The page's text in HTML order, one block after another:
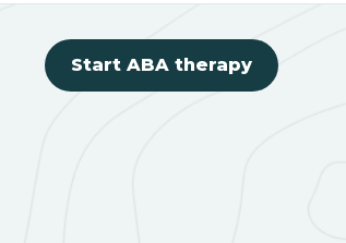
Start ABA therapy